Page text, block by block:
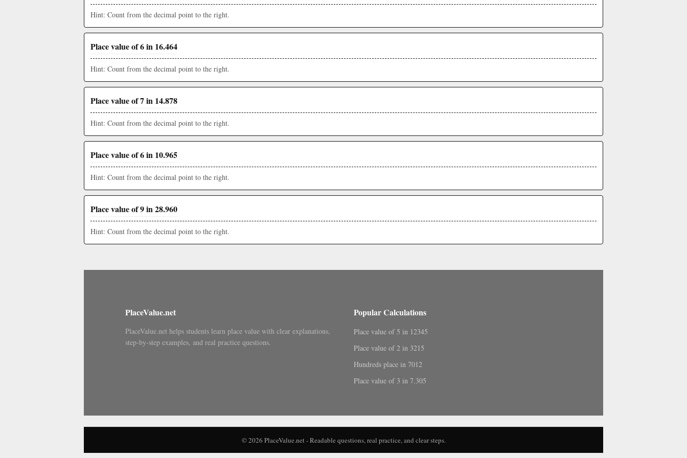
Hint: Count from the decimal point to the right.
Place value of 6 in 16.464
Hint: Count from the decimal point to the right.
Place value of 7 in 14.878
Hint: Count from the decimal point to the right.
Place value of 6 in 10.965
Hint: Count from the decimal point to the right.
Place value of 9 in 28.960
Hint: Count from the decimal point to the right.
PlaceValue.net
PlaceValue.net helps students learn place value with clear explanations,
step-by-step examples, and real practice questions.
Popular Calculations
Place value of 5 in 12345
Place value of 2 in 3215
Hundreds place in 7012
Place value of 3 in 7.305
© 2026 PlaceValue.net - Readable questions, real practice, and clear steps.